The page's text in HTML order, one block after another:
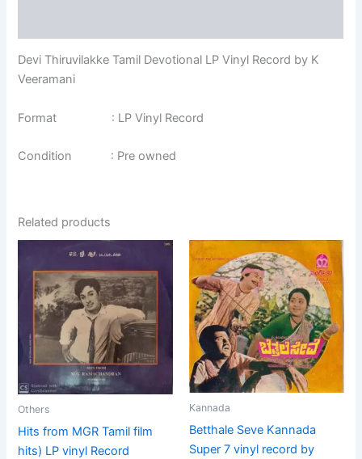
Devi Thiruvilakke Tamil Devotional LP Vinyl Record by K
Veeramani
Format : LP Vinyl Record
Condition : Pre owned
Related products
Others
Hits from MGR Tamil film
hits) LP vinyl Record
Kannada
Betthale Seve Kannada
Super 7 vinyl record by